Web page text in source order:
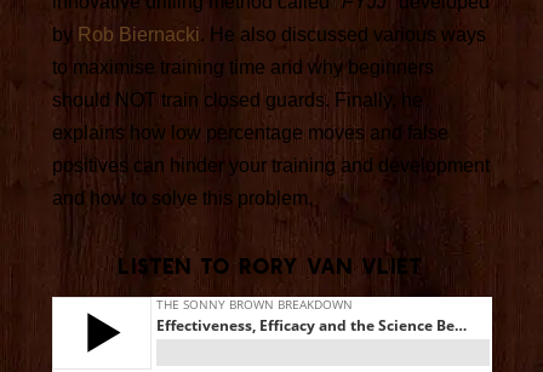
by Rob Biernacki. He also discussed various ways
to maximise training time and why beginners
should NOT train closed guards. Finally, he
explains how low percentage moves and false
positives can hinder your training and development
and how to solve this problem.
Listen to Rory van Vliet